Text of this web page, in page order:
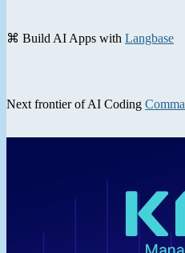
⌘ Build AI Apps with Langbase
Next frontier of AI Coding